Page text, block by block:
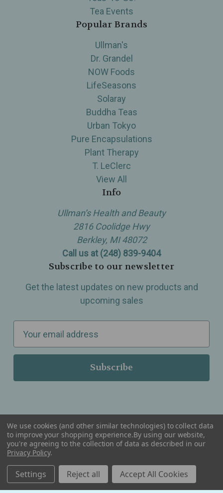
Tea Events
Popular Brands
Ullman's
Dr. Grandel
NOW Foods
LifeSeasons
Solaray
Buddha Teas
Urban Tokyo
Pure Encapsulations
Plant Therapy
T. LeClerc
View All
Info
Ullman’s Health and Beauty
2816 Coolidge Hwy
Berkley, MI 48072
Call us at (248) 839-9404
Subscribe to our newsletter
Get the latest updates on new products and
upcoming sales
a
l
r
e
s
Serving Wellness & Tea to the local communities of Berkley, Royal Oak, Birmingham, Troy,
Warren, Southfield, Oak Park, Huntington Woods, Ferndale, Madison Heights, Michigan and
We use cookies (and other similar technologies) to collect data
to improve your shopping experience.By using our website,
you're agreeing to the collection of data as described in our
Privacy Policy.
Settings Reject all Accept All Cookies